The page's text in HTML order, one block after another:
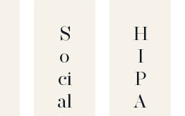
S
O
Ci
Al
H
I
P
A